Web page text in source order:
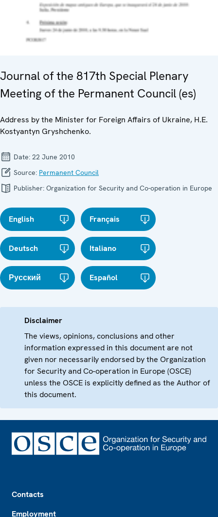
Journal of the 817th Special Plenary
Meeting of the Permanent Council (es)
Address by the Minister for Foreign Affairs of Ukraine, H.E.
Kostyantyn Gryshchenko.
Date: 22 June 2010
Source: Permanent Council
Publisher: Organization for Security and Co-operation in Europe
English Français
Deutsch Italiano
Русский Español
Disclaimer
The views, opinions, conclusions and other
information expressed in this document are not
given nor necessarily endorsed by the Organization
for Security and Co-operation in Europe (OSCE)
unless the OSCE is explicitly defined as the Author of
this document.
Contacts
Employment